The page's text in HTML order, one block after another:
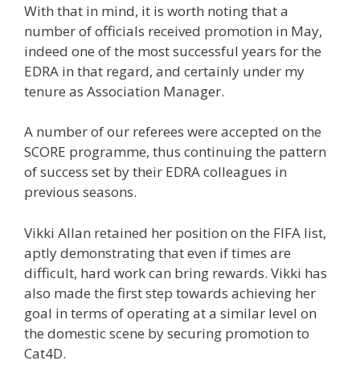
With that in mind, it is worth noting that a
number of officials received promotion in May,
indeed one of the most successful years for the
EDRA in that regard, and certainly under my
tenure as Association Manager.
A number of our referees were accepted on the
SCORE programme, thus continuing the pattern
of success set by their EDRA colleagues in
previous seasons.
Vikki Allan retained her position on the FIFA list,
aptly demonstrating that even if times are
difficult, hard work can bring rewards. Vikki has
also made the first step towards achieving her
goal in terms of operating at a similar level on
the domestic scene by securing promotion to
Cat4D.